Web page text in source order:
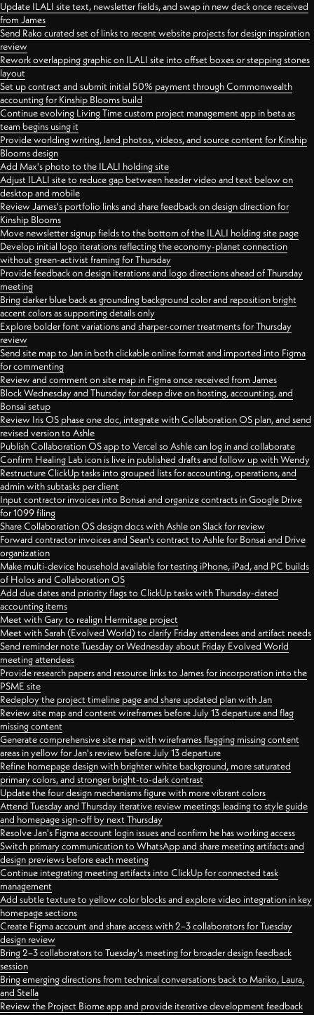
Update ILALI site text, newsletter fields, and swap in new deck once received
from James
Send Rako curated set of links to recent website projects for design inspiration
review
Rework overlapping graphic on ILALI site into offset boxes or stepping stones
layout
Set up contract and submit initial 50% payment through Commonwealth
accounting for Kinship Blooms build
Continue evolving Living Time custom project management app in beta as
team begins using it
Provide worlding writing, land photos, videos, and source content for Kinship
Blooms design
Add Max's photo to the ILALI holding site
Adjust ILALI site to reduce gap between header video and text below on
desktop and mobile
Review James's portfolio links and share feedback on design direction for
Kinship Blooms
Move newsletter signup fields to the bottom of the ILALI holding site page
Develop initial logo iterations reflecting the economy-planet connection
without green-activist framing for Thursday
Provide feedback on design iterations and logo directions ahead of Thursday
meeting
Bring darker blue back as grounding background color and reposition bright
accent colors as supporting details only
Explore bolder font variations and sharper-corner treatments for Thursday
review
Send site map to Jan in both clickable online format and imported into Figma
for commenting
Review and comment on site map in Figma once received from James
Block Wednesday and Thursday for deep dive on hosting, accounting, and
Bonsai setup
Review Iris OS phase one doc, integrate with Collaboration OS plan, and send
revised version to Ashle
Publish Collaboration OS app to Vercel so Ashle can log in and collaborate
Confirm Healing Lab icon is live in published drafts and follow up with Wendy
Restructure ClickUp tasks into grouped lists for accounting, operations, and
admin with subtasks per client
Input contractor invoices into Bonsai and organize contracts in Google Drive
for 1099 filing
Share Collaboration OS design docs with Ashle on Slack for review
Forward contractor invoices and Sean's contract to Ashle for Bonsai and Drive
organization
Make multi-device household available for testing iPhone, iPad, and PC builds
of Holos and Collaboration OS
Add due dates and priority flags to ClickUp tasks with Thursday-dated
accounting items
Meet with Gary to realign Hermitage project
Meet with Sarah (Evolved World) to clarify Friday attendees and artifact needs
Send reminder note Tuesday or Wednesday about Friday Evolved World
meeting attendees
Provide research papers and resource links to James for incorporation into the
PSME site
Redeploy the project timeline page and share updated plan with Jan
Review site map and content wireframes before July 13 departure and flag
missing content
Generate comprehensive site map with wireframes flagging missing content
areas in yellow for Jan's review before July 13 departure
Refine homepage design with brighter white background, more saturated
primary colors, and stronger bright-to-dark contrast
Update the four design mechanisms figure with more vibrant colors
Attend Tuesday and Thursday iterative review meetings leading to style guide
and homepage sign-off by next Thursday
Resolve Jan's Figma account login issues and confirm he has working access
Switch primary communication to WhatsApp and share meeting artifacts and
design previews before each meeting
Continue integrating meeting artifacts into ClickUp for connected task
management
Add subtle texture to yellow color blocks and explore video integration in key
homepage sections
Create Figma account and share access with 2–3 collaborators for Tuesday
design review
Bring 2–3 collaborators to Tuesday's meeting for broader design feedback
session
Bring emerging directions from technical conversations back to Mariko, Laura,
and Stella
Review the Project Biome app and provide iterative development feedback